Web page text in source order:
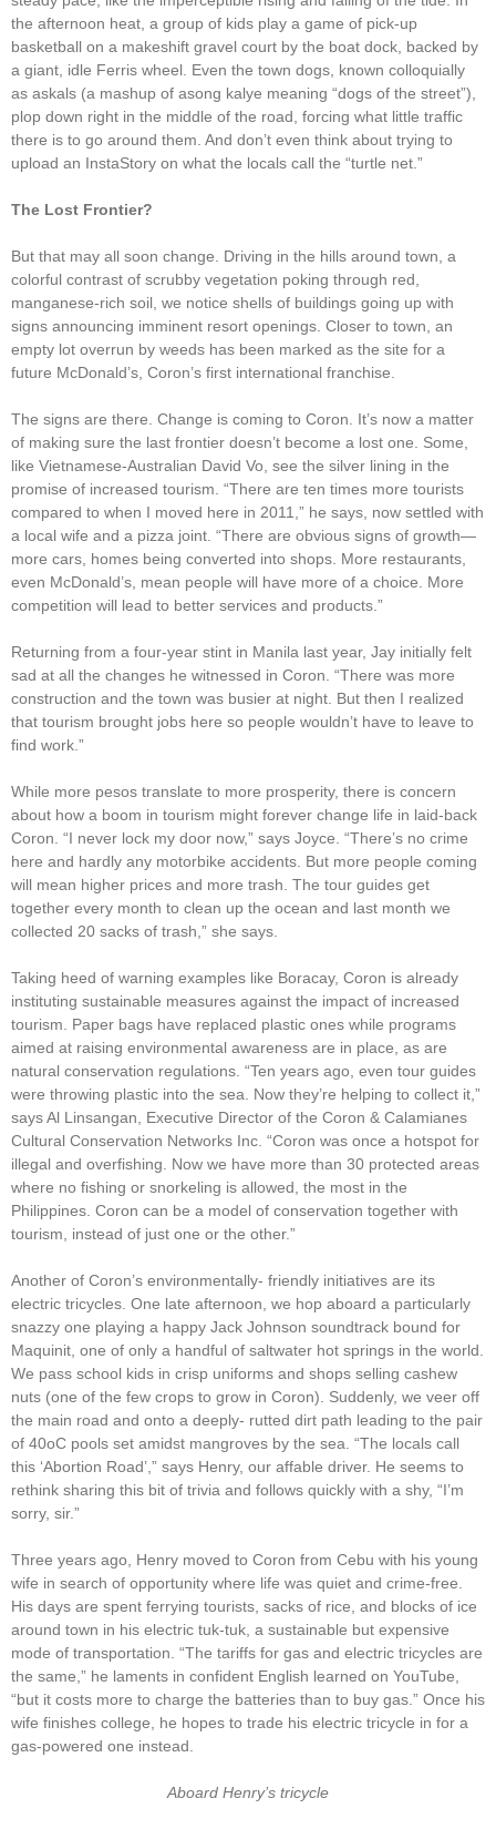
the afternoon heat, a group of kids play a game of pick-up
basketball on a makeshift gravel court by the boat dock, backed by
a giant, idle Ferris wheel. Even the town dogs, known colloquially
as askals (a mashup of asong kalye meaning “dogs of the street”),
plop down right in the middle of the road, forcing what little traffic
there is to go around them. And don’t even think about trying to
upload an InstaStory on what the locals call the “turtle net.”
The Lost Frontier?
But that may all soon change. Driving in the hills around town, a
colorful contrast of scrubby vegetation poking through red,
manganese-rich soil, we notice shells of buildings going up with
signs announcing imminent resort openings. Closer to town, an
empty lot overrun by weeds has been marked as the site for a
future McDonald’s, Coron’s first international franchise.
The signs are there. Change is coming to Coron. It’s now a matter
of making sure the last frontier doesn’t become a lost one. Some,
like Vietnamese-Australian David Vo, see the silver lining in the
promise of increased tourism. “There are ten times more tourists
compared to when I moved here in 2011,” he says, now settled with
a local wife and a pizza joint. “There are obvious signs of growth—
more cars, homes being converted into shops. More restaurants,
even McDonald’s, mean people will have more of a choice. More
competition will lead to better services and products.”
Returning from a four-year stint in Manila last year, Jay initially felt
sad at all the changes he witnessed in Coron. “There was more
construction and the town was busier at night. But then I realized
that tourism brought jobs here so people wouldn’t have to leave to
find work.”
While more pesos translate to more prosperity, there is concern
about how a boom in tourism might forever change life in laid-back
Coron. “I never lock my door now,” says Joyce. “There’s no crime
here and hardly any motorbike accidents. But more people coming
will mean higher prices and more trash. The tour guides get
together every month to clean up the ocean and last month we
collected 20 sacks of trash,” she says.
Taking heed of warning examples like Boracay, Coron is already
instituting sustainable measures against the impact of increased
tourism. Paper bags have replaced plastic ones while programs
aimed at raising environmental awareness are in place, as are
natural conservation regulations. “Ten years ago, even tour guides
were throwing plastic into the sea. Now they’re helping to collect it,”
says Al Linsangan, Executive Director of the Coron & Calamianes
Cultural Conservation Networks Inc. “Coron was once a hotspot for
illegal and overfishing. Now we have more than 30 protected areas
where no fishing or snorkeling is allowed, the most in the
Philippines. Coron can be a model of conservation together with
tourism, instead of just one or the other.”
Another of Coron’s environmentally- friendly initiatives are its
electric tricycles. One late afternoon, we hop aboard a particularly
snazzy one playing a happy Jack Johnson soundtrack bound for
Maquinit, one of only a handful of saltwater hot springs in the world.
We pass school kids in crisp uniforms and shops selling cashew
nuts (one of the few crops to grow in Coron). Suddenly, we veer off
the main road and onto a deeply- rutted dirt path leading to the pair
of 40oC pools set amidst mangroves by the sea. “The locals call
this ‘Abortion Road’,” says Henry, our affable driver. He seems to
rethink sharing this bit of trivia and follows quickly with a shy, “I’m
sorry, sir.”
Three years ago, Henry moved to Coron from Cebu with his young
wife in search of opportunity where life was quiet and crime-free.
His days are spent ferrying tourists, sacks of rice, and blocks of ice
around town in his electric tuk-tuk, a sustainable but expensive
mode of transportation. “The tariffs for gas and electric tricycles are
the same,” he laments in confident English learned on YouTube,
“but it costs more to charge the batteries than to buy gas.” Once his
wife finishes college, he hopes to trade his electric tricycle in for a
gas-powered one instead.
Aboard Henry’s tricycle